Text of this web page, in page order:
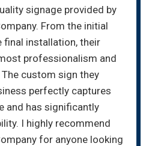
signage provided by
From the initial
installation, their
professionalism and
custom sign they
perfectly captures
and has significantly
I highly recommend
for anyone looking